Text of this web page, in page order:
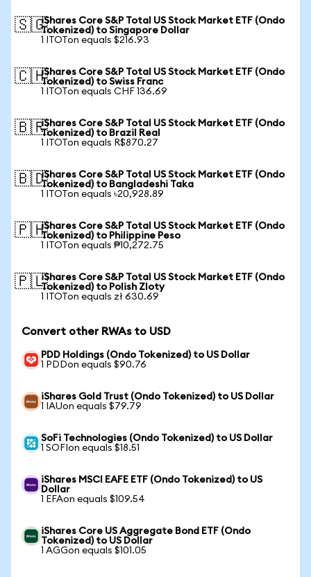
🇸🇬iShares Core S&P Total US Stock Market ETF (Ondo
Tokenized) to Singapore Dollar
1 ITOTon equals $216.93
🇨🇭iShares Core S&P Total US Stock Market ETF (Ondo
Tokenized) to Swiss Franc
1 ITOTon equals CHF 136.69
🇧🇷iShares Core S&P Total US Stock Market ETF (Ondo
Tokenized) to Brazil Real
1 ITOTon equals R$870.27
🇧🇩iShares Core S&P Total US Stock Market ETF (Ondo
Tokenized) to Bangladeshi Taka
1 ITOTon equals ৳20,928.89
🇵🇭iShares Core S&P Total US Stock Market ETF (Ondo
Tokenized) to Philippine Peso
1 ITOTon equals ₱10,272.75
🇵🇱iShares Core S&P Total US Stock Market ETF (Ondo
Tokenized) to Polish Zloty
1 ITOTon equals zł 630.69
Convert other RWAs to USD
PDD Holdings (Ondo Tokenized) to US Dollar
1 PDDon equals $90.76
iShares Gold Trust (Ondo Tokenized) to US Dollar
1 IAUon equals $79.79
SoFi Technologies (Ondo Tokenized) to US Dollar
1 SOFIon equals $18.51
iShares MSCI EAFE ETF (Ondo Tokenized) to US
Dollar
1 EFAon equals $109.54
iShares Core US Aggregate Bond ETF (Ondo
Tokenized) to US Dollar
1 AGGon equals $101.05